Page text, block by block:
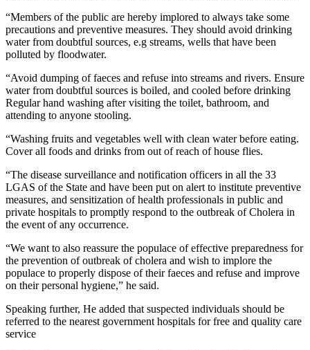
“Members of the public are hereby implored to always take some
precautions and preventive measures. They should avoid drinking
water from doubtful sources, e.g streams, wells that have been
polluted by floodwater.
“Avoid dumping of faeces and refuse into streams and rivers. Ensure
water from doubtful sources is boiled, and cooled before drinking
Regular hand washing after visiting the toilet, bathroom, and
attending to anyone stooling.
“Washing fruits and vegetables well with clean water before eating.
Cover all foods and drinks from out of reach of house flies.
“The disease surveillance and notification officers in all the 33
LGAS of the State and have been put on alert to institute preventive
measures, and sensitization of health professionals in public and
private hospitals to promptly respond to the outbreak of Cholera in
the event of any occurrence.
“We want to also reassure the populace of effective preparedness for
the prevention of outbreak of cholera and wish to implore the
populace to properly dispose of their faeces and refuse and improve
on their personal hygiene,” he said.
Speaking further, He added that suspected individuals should be
referred to the nearest government hospitals for free and quality care
service